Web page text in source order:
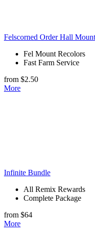
Felscorned Order Hall
Fel Mount Recolors
Fast Farm Service
from $2.50
More
Infinite Bundle
All Remix Rewards
Complete Package
from $64
More